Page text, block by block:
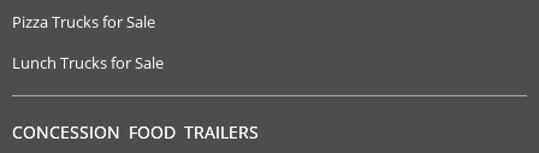
Pizza Trucks for Sale
Lunch Trucks for Sale
CONCESSION FOOD TRAILERS